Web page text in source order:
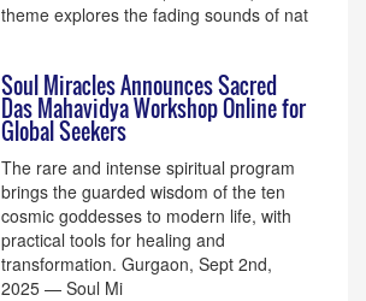
theme explores the fading sounds of nat
Soul Miracles Announces Sacred
Das Mahavidya Workshop Online for
Global Seekers
The rare and intense spiritual program
brings the guarded wisdom of the ten
cosmic goddesses to modern life, with
practical tools for healing and
transformation. Gurgaon, Sept 2nd,
2025 — Soul Mi